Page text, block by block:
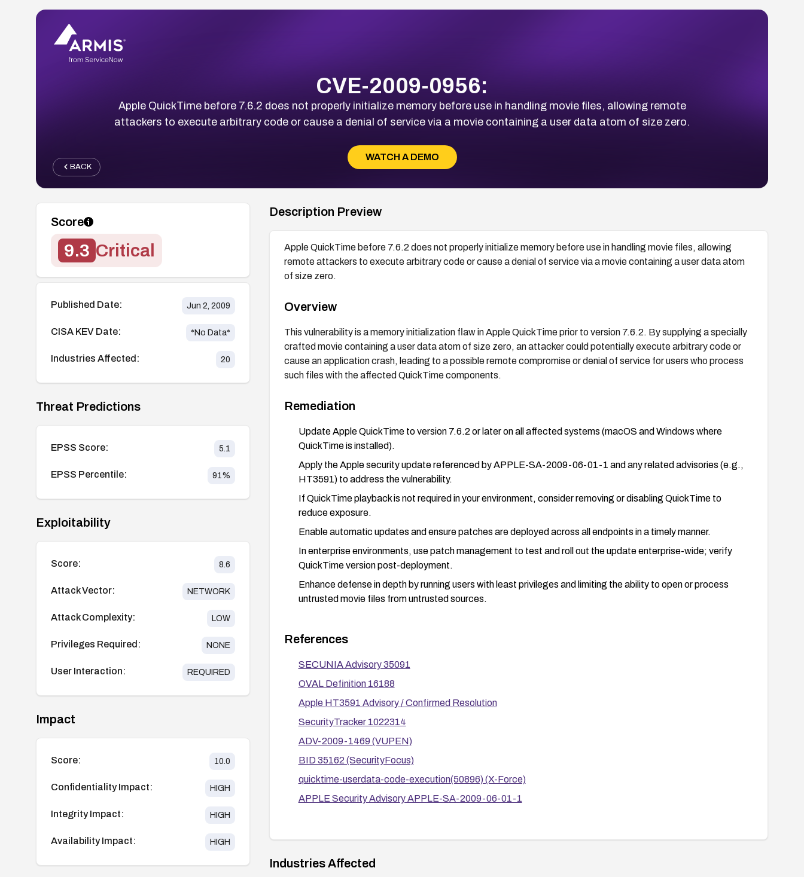
CVE-2009-0956:
Apple QuickTime before 7.6.2 does not properly initialize memory before use in handling movie files, allowing remote
attackers to execute arbitrary code or cause a denial of service via a movie containing a user data atom of size zero.
WATCH A DEMO
BACK
Score
9.3 Critical
Published Date: Jun 2, 2009
CISA KEV Date: *No Data*
Industries Affected: 20
Threat Predictions
EPSS Score: 5.1
EPSS Percentile: 91%
Exploitability
Score: 8.6
Attack Vector: NETWORK
Attack Complexity: LOW
Privileges Required: NONE
User Interaction: REQUIRED
Impact
Score: 10.0
Confidentiality Impact: HIGH
Integrity Impact: HIGH
Availability Impact: HIGH
Description Preview
Apple QuickTime before 7.6.2 does not properly initialize memory before use in handling movie files, allowing
remote attackers to execute arbitrary code or cause a denial of service via a movie containing a user data atom
of size zero.
Overview
This vulnerability is a memory initialization flaw in Apple QuickTime prior to version 7.6.2. By supplying a specially
crafted movie containing a user data atom of size zero, an attacker could potentially execute arbitrary code or
cause an application crash, leading to a possible remote compromise or denial of service for users who process
such files with the affected QuickTime components.
Remediation
Update Apple QuickTime to version 7.6.2 or later on all affected systems (macOS and Windows where
QuickTime is installed).
Apply the Apple security update referenced by APPLE-SA-2009-06-01-1 and any related advisories (e.g.,
HT3591) to address the vulnerability.
If QuickTime playback is not required in your environment, consider removing or disabling QuickTime to
reduce exposure.
Enable automatic updates and ensure patches are deployed across all endpoints in a timely manner.
In enterprise environments, use patch management to test and roll out the update enterprise-wide; verify
QuickTime version post-deployment.
Enhance defense in depth by running users with least privileges and limiting the ability to open or process
untrusted movie files from untrusted sources.
References
SECUNIA Advisory 35091
OVAL Definition 16188
Apple HT3591 Advisory / Confirmed Resolution
SecurityTracker 1022314
ADV-2009-1469 (VUPEN)
BID 35162 (SecurityFocus)
quicktime-userdata-code-execution(50896) (X-Force)
APPLE Security Advisory APPLE-SA-2009-06-01-1
Industries Affected